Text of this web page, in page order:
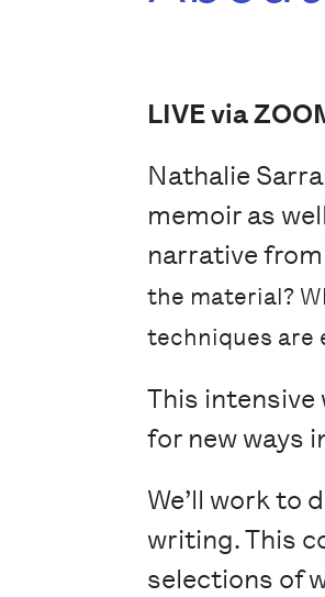
LIVE via
Nathalie
memoir as
narrative
the material?
techniques are
This intensive
for new ways
We’ll work to
writing. This
selections of